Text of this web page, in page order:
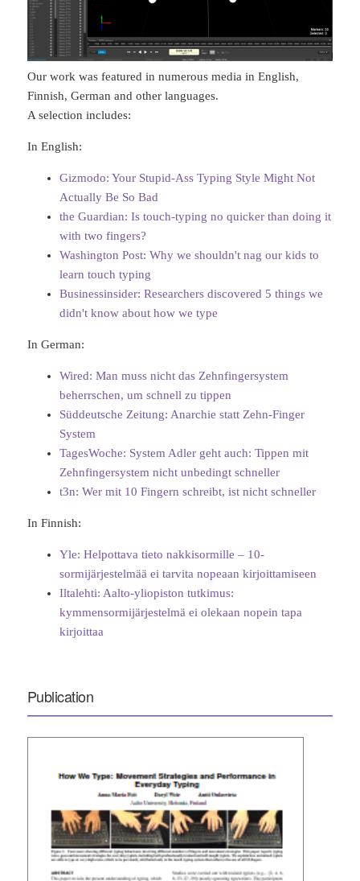
Our work was featured in numerous media in English,
Finnish, German and other languages.
A selection includes:
In English:
Gizmodo: Your Stupid-Ass Typing Style Might Not
Actually Be So Bad
the Guardian: Is touch-typing no quicker than doing it
with two fingers?
Washington Post: Why we shouldn't nag our kids to
learn touch typing
Businessinsider: Researchers discovered 5 things we
didn't know about how we type
In German:
Wired: Man muss nicht das Zehnfingersystem
beherrschen, um schnell zu tippen
Süddeutsche Zeitung: Anarchie statt Zehn-Finger
System
TagesWoche: System Adler geht auch: Tippen mit
Zehnfingersystem nicht unbedingt schneller
t3n: Wer mit 10 Fingern schreibt, ist nicht schneller
In Finnish:
Yle: Helpottava tieto nakkisormille – 10-
sormijärjestelmää ei tarvita nopeaan kirjoittamiseen
Iltalehti: Aalto-yliopiston tutkimus:
kymmensormijärjestelmä ei olekaan nopein tapa
kirjoittaa
Publication